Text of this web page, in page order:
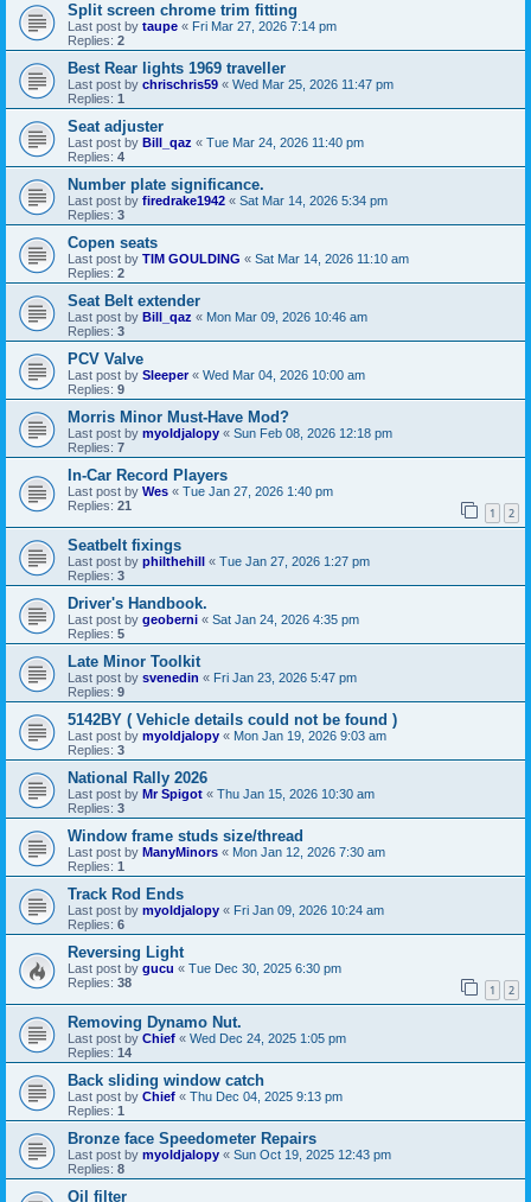
Split screen chrome trim fitting
Last post by taupe « Fri Mar 27, 2026 7:14 pm
Replies: 2
Best Rear lights 1969 traveller
Last post by chrischris59 « Wed Mar 25, 2026 11:47 pm
Replies: 1
Seat adjuster
Last post by Bill_qaz « Tue Mar 24, 2026 11:40 pm
Replies: 4
Number plate significance.
Last post by firedrake1942 « Sat Mar 14, 2026 5:34 pm
Replies: 3
Copen seats
Last post by TIM GOULDING « Sat Mar 14, 2026 11:10 am
Replies: 2
Seat Belt extender
Last post by Bill_qaz « Mon Mar 09, 2026 10:46 am
Replies: 3
PCV Valve
Last post by Sleeper« Wed Mar 04, 2026 10:00 am
Replies: 9
Morris Minor Must-Have Mod?
Last post by myoldjalopy « Sun Feb 08, 2026 12:18 pm
Replies: 7
In-Car Record Players
Last post by Wes « Tue Jan 27, 2026 1:40 pm
Replies: 21 1 2
Seatbelt fixings
Last post by philthehill « Tue Jan 27, 2026 1:27 pm
Replies: 3
Driver's Handbook.
Last post by geoberni « Sat Jan 24, 2026 4:35 pm
Replies: 5
Late Minor Toolkit
Last post by svenedin « Fri Jan 23, 2026 5:47 pm
Replies: 9
5142BY ( Vehicle details could not be found )
Last post by myoldjalopy « Mon Jan 19, 2026 9:03 am
Replies: 3
National Rally 2026
Last post by Mr Spigot « Thu Jan 15, 2026 10:30 am
Replies: 3
Window frame studs size/thread
Last post by ManyMinors « Mon Jan 12, 2026 7:30 am
Replies: 1
Track Rod Ends
Last post by myoldjalopy « Fri Jan 09, 2026 10:24 am
Replies: 6
Reversing Light
Last post by gucu « Tue Dec 30, 2025 6:30 pm
Replies: 38 1 2
Removing Dynamo Nut.
Last post by Chief « Wed Dec 24, 2025 1:05 pm
Replies: 14
Back sliding window catch
Last post by Chief « Thu Dec 04, 2025 9:13 pm
Replies: 1
Bronze face Speedometer Repairs
Last post by myoldjalopy « Sun Oct 19, 2025 12:43 pm
Replies: 8
Oil filter